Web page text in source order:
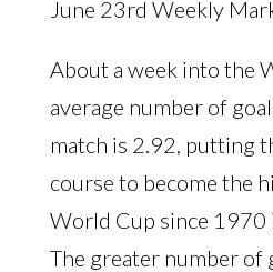
June 23rd Weekly
About a week into the
average number of
match is 2.92, putting
course to become the
World Cup since 1970
The greater number of